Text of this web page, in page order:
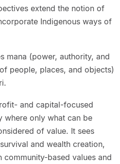
extend the notion of
Indigenous ways of
mana (power, authority, and
people, places, and objects)
and capital-focused
where only what can be
of value. It sees
and wealth creation,
based values and